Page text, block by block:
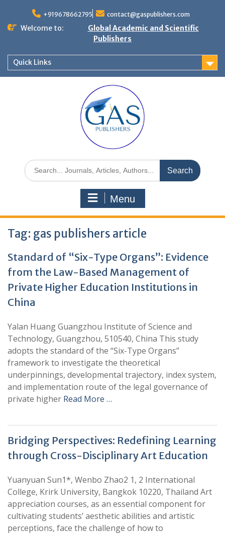
+919678662795 contact@gaspublishers.com
Welcome to:
Global Academic and Scientific
Publishers
Quick Links
Menu
Tag: gas publishers article
Standard of “Six-Type Organs”: Evidence
from the Law-Based Management of
Private Higher Education Institutions in
China
Yalan Huang Guangzhou Institute of Science and
Technology, Guangzhou, 510540, China This study
adopts the standard of the “Six-Type Organs”
framework to investigate the theoretical
underpinnings, developmental trajectory, index system,
and implementation route of the legal governance of
private higher Read More …
Bridging Perspectives: Redefining Learning
through Cross-Disciplinary Art Education
Yuanyuan Sun1*, Wenbo Zhao2 1, 2 International
College, Krirk University, Bangkok 10220, Thailand Art
appreciation courses, as an essential component for
cultivating students’ aesthetic abilities and artistic
perceptions, face the challenge of how to